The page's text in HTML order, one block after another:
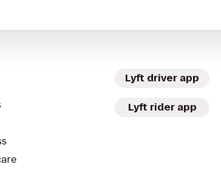
Lyft driver app
Lyft rider app